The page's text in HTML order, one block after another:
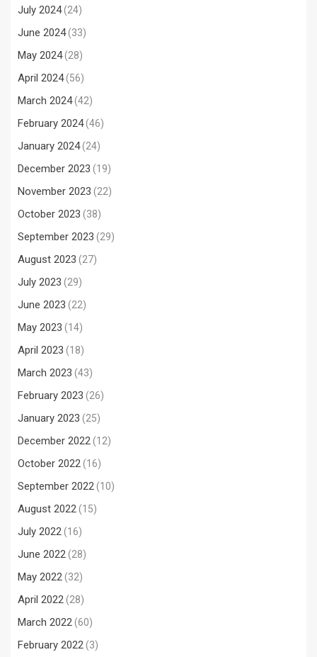
July 2024(24)
June 2024(33)
May 2024(28)
April 2024(56)
March 2024(42)
February 2024(46)
January 2024(24)
December 2023 (19)
November 2023 (22)
October 2023 (38)
September 2023 (29)
August 2023 (27)
July 2023 (29)
June 2023 (22)
May 2023 (14)
April 2023 (18)
March 2023 (43)
February 2023 (26)
January 2023 (25)
December 2022(12)
October 2022(16)
September 2022(10)
August 2022(15)
July 2022(16)
June 2022(28)
May 2022(32)
April 2022(28)
March 2022(60)
February 2022(3)